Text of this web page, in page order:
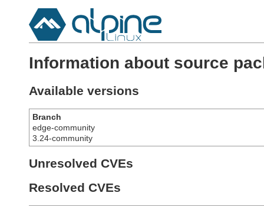
Information about source
Available versions
Branch
edge-community
3.24-community
Unresolved CVEs
Resolved CVEs